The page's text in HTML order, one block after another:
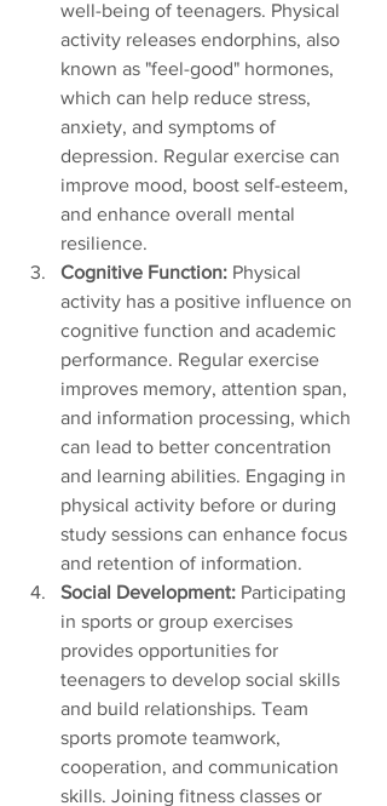
well-being of teenagers. Physical
activity releases endorphins, also
known as "feel-good" hormones,
which can help reduce stress,
anxiety, and symptoms of
depression. Regular exercise can
improve mood, boost self-esteem,
and enhance overall mental
resilience.
Cognitive Function: Physical
activity has a positive influence on
cognitive function and academic
performance. Regular exercise
improves memory, attention span,
and information processing, which
can lead to better concentration
and learning abilities. Engaging in
physical activity before or during
study sessions can enhance focus
and retention of information.
Social Development: Participating
in sports or group exercises
provides opportunities for
teenagers to develop social skills
and build relationships. Team
sports promote teamwork,
cooperation, and communication
skills. Joining fitness classes or